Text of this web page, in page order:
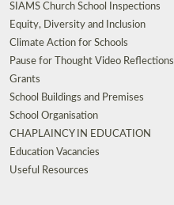
SIAMS Church School Inspections
Equity, Diversity and Inclusion
Climate Action for Schools
Pause for Thought Video Reflections
Grants
School Buildings and Premises
School Organisation
CHAPLAINCY IN EDUCATION
Education Vacancies
Useful Resources